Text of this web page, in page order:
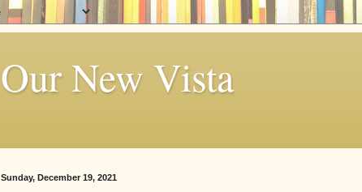
Our New Vista
Sunday, December 19, 2021